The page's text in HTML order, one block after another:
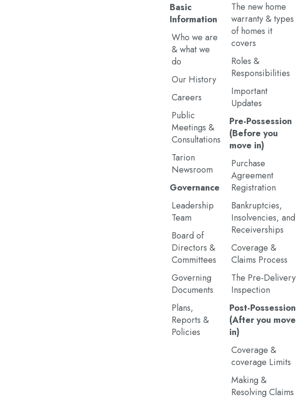
Basic
Information
Who we are
& what we
do
Our History
Careers
Public
Meetings &
Consultations
Tarion
Newsroom
Governance
Leadership
Team
Board of
Directors &
Committees
Governing
Documents
Plans,
Reports &
Policies
The new home
warranty & types
of homes it
covers
Roles &
Responsibilities
Important
Updates
Pre-Possession
(Before you
move in)
Purchase
Agreement
Registration
Bankruptcies,
Insolvencies, and
Receiverships
Coverage &
Claims Process
The Pre-Delivery
Inspection
Post-Possession
(After you move
in)
Coverage &
coverage Limits
Making &
Resolving Claims